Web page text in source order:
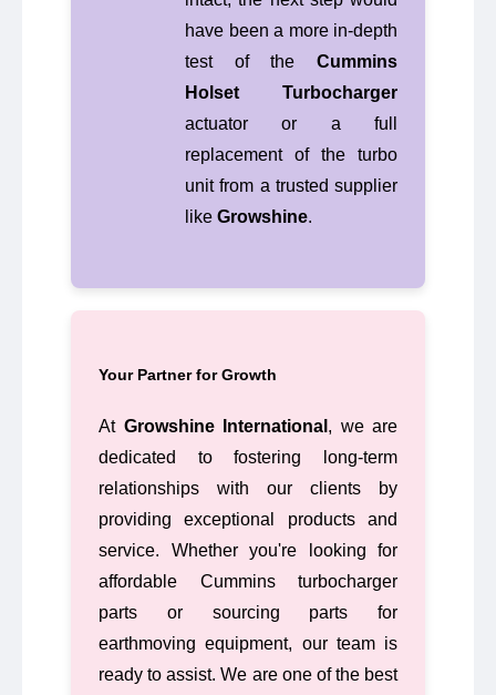
have been a more in-depth
test of the Cummins
Holset Turbocharger
actuator or a full
replacement of the turbo
unit from a trusted supplier
like Growshine.
Your Partner for Growth
At Growshine International , we are
dedicated to fostering long-term
relationships with our clients by
providing exceptional products and
service. Whether you're looking for
affordable Cummins turbocharger
parts or sourcing parts for
earthmoving equipment, our team is
ready to assist. We are one of the best